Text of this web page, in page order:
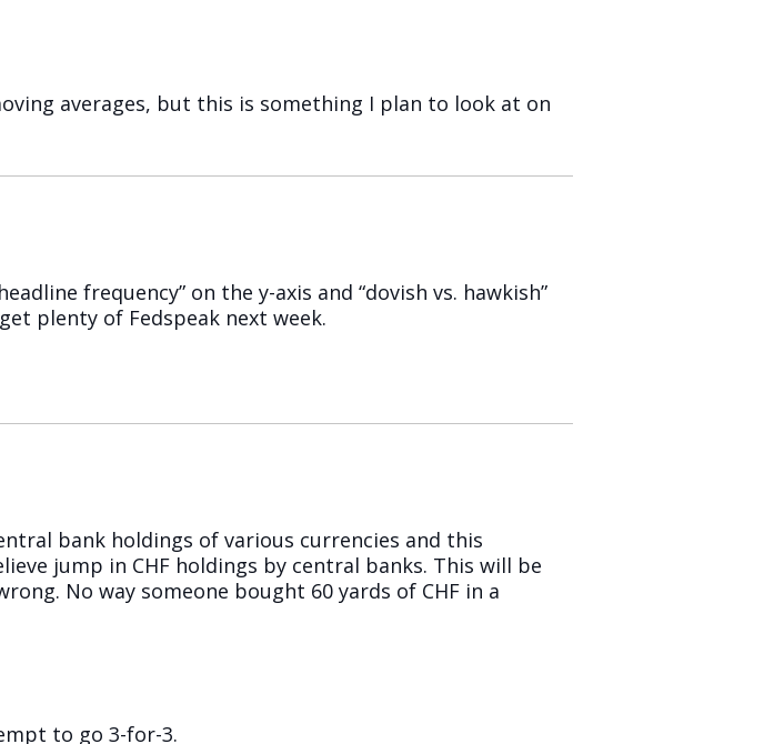
averages, but this is something I plan to look at on
frequency” on the y-axis and “dovish vs. hawkish”
plenty of Fedspeak next week.
bank holdings of various currencies and this
jump in CHF holdings by central banks. This will be
No way someone bought 60 yards of CHF in a
to go 3-for-3.